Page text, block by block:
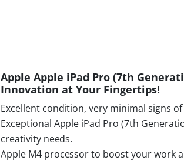
Apple Apple iPad Pro (7th
Innovation at Your Fingertips!
Excellent condition, very minimal signs
Exceptional Apple iPad Pro (7th
creativity needs.
Apple M4 processor to boost your work